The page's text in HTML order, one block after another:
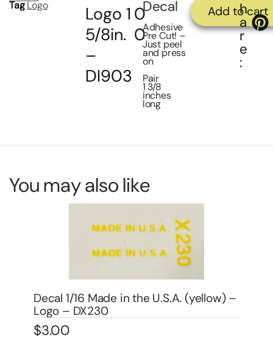
TagLogo
Logo 1
5/8in.
–
DI903
0
0
Decal
Adhesive
Pre Cut! –
Just peel
and press
on
Pair
1 3/8
inches
long
Add to cart
h
a
r
e
:
You may also like
–
Decal 1/16 IH Titan w/IHC Logo (red) –